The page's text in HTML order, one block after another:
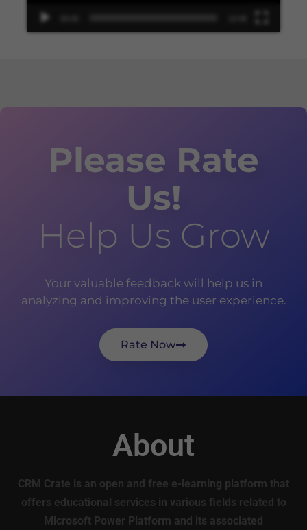
Please Rate
Us!
Help Us Grow
Your valuable feedback will help us in
analyzing and improving the user experience.
Rate Now
About
CRM Crate is an open and free e-learning platform that
offers educational services in various fields related to
Microsoft Power Platform and its associated